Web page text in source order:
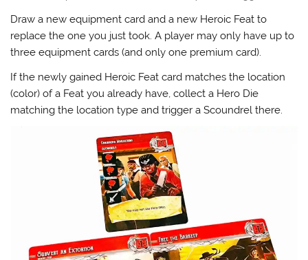
Draw a new equipment card and a new Heroic Feat to
replace the one you just took. A player may only have up to
three equipment cards (and only one premium card).
If the newly gained Heroic Feat card matches the location
(color) of a Feat you already have, collect a Hero Die
matching the location type and trigger a Scoundrel there.